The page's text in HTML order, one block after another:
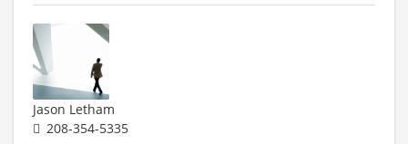
Jason Letham
208-354-5335